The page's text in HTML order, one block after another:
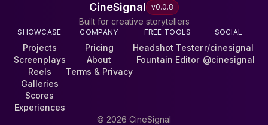
CineSignal v0.0.8
Built for creative storytellers
SHOWCASE
Projects
Screenplays
Reels
Galleries
Scores
Experiences
COMPANY
Pricing
About
Terms & Privacy
FREE TOOLS
Headshot Tester
Fountain Editor
SOCIAL
r/cinesignal
@cinesignal
© 2026 CineSignal